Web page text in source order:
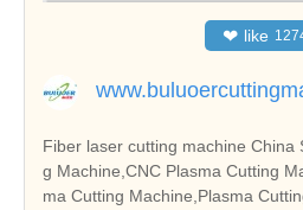
❤ like
Fiber laser cutting machine China
g Machine,CNC Plasma Cutting
ma Cutting Machine,Plasma